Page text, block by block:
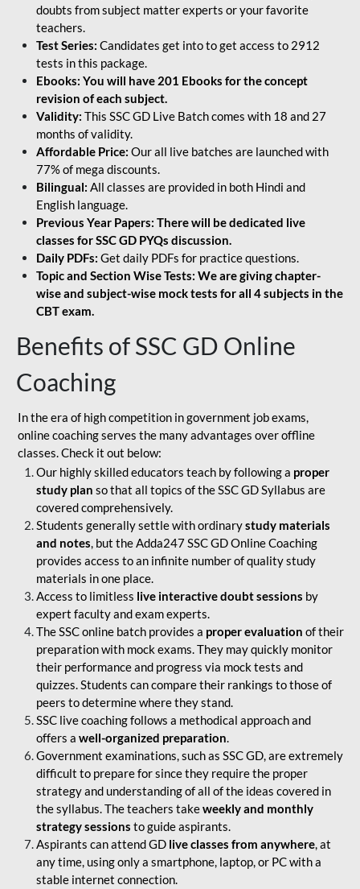
doubts from subject matter experts or your favorite
teachers.
Test Series: Candidates get into to get access to 2912
tests in this package.
Ebooks: You will have 201 Ebooks for the concept
revision of each subject.
Validity: This SSC GD Live Batch comes with 18 and 27
months of validity.
Affordable Price: Our all live batches are launched with
77% of mega discounts.
Bilingual: All classes are provided in both Hindi and
English language.
Previous Year Papers: There will be dedicated live
classes for SSC GD PYQs discussion.
Daily PDFs: Get daily PDFs for practice questions.
Topic and Section Wise Tests: We are giving chapter-
wise and subject-wise mock tests for all 4 subjects in the
CBT exam.
Benefits of SSC GD Online
Coaching
In the era of high competition in government job exams,
online coaching serves the many advantages over offline
classes. Check it out below:
Our highly skilled educators teach by following a proper
study plan so that all topics of the SSC GD Syllabus are
covered comprehensively.
Students generally settle with ordinarystudy materials
and notes, but the Adda247 SSC GD Online Coaching
provides access to an infinite number of quality study
materials in one place.
Access to limitless live interactive doubt sessions by
expert faculty and exam experts.
The SSC online batch provides a proper evaluation of their
preparation with mock exams. They may quickly monitor
their performance and progress via mock tests and
quizzes. Students can compare their rankings to those of
peers to determine where they stand.
SSC live coaching follows a methodical approach and
offers a well-organized preparation.
Government examinations, such as SSC GD, are extremely
difficult to prepare for since they require the proper
strategy and understanding of all of the ideas covered in
the syllabus. The teachers takeweekly and monthly
strategy sessions to guide aspirants.
Aspirants can attend GD live classes from anywhere, at
any time, using only a smartphone, laptop, or PC with a
stable internet connection.